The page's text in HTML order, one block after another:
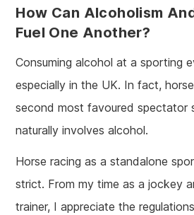
How Can Alcoholism
Fuel One Another?
Consuming alcohol at a sporting
especially in the UK. In fact, horse
second most favoured spectator
naturally involves alcohol.
Horse racing as a standalone
strict. From my time as a jockey
trainer, I appreciate the